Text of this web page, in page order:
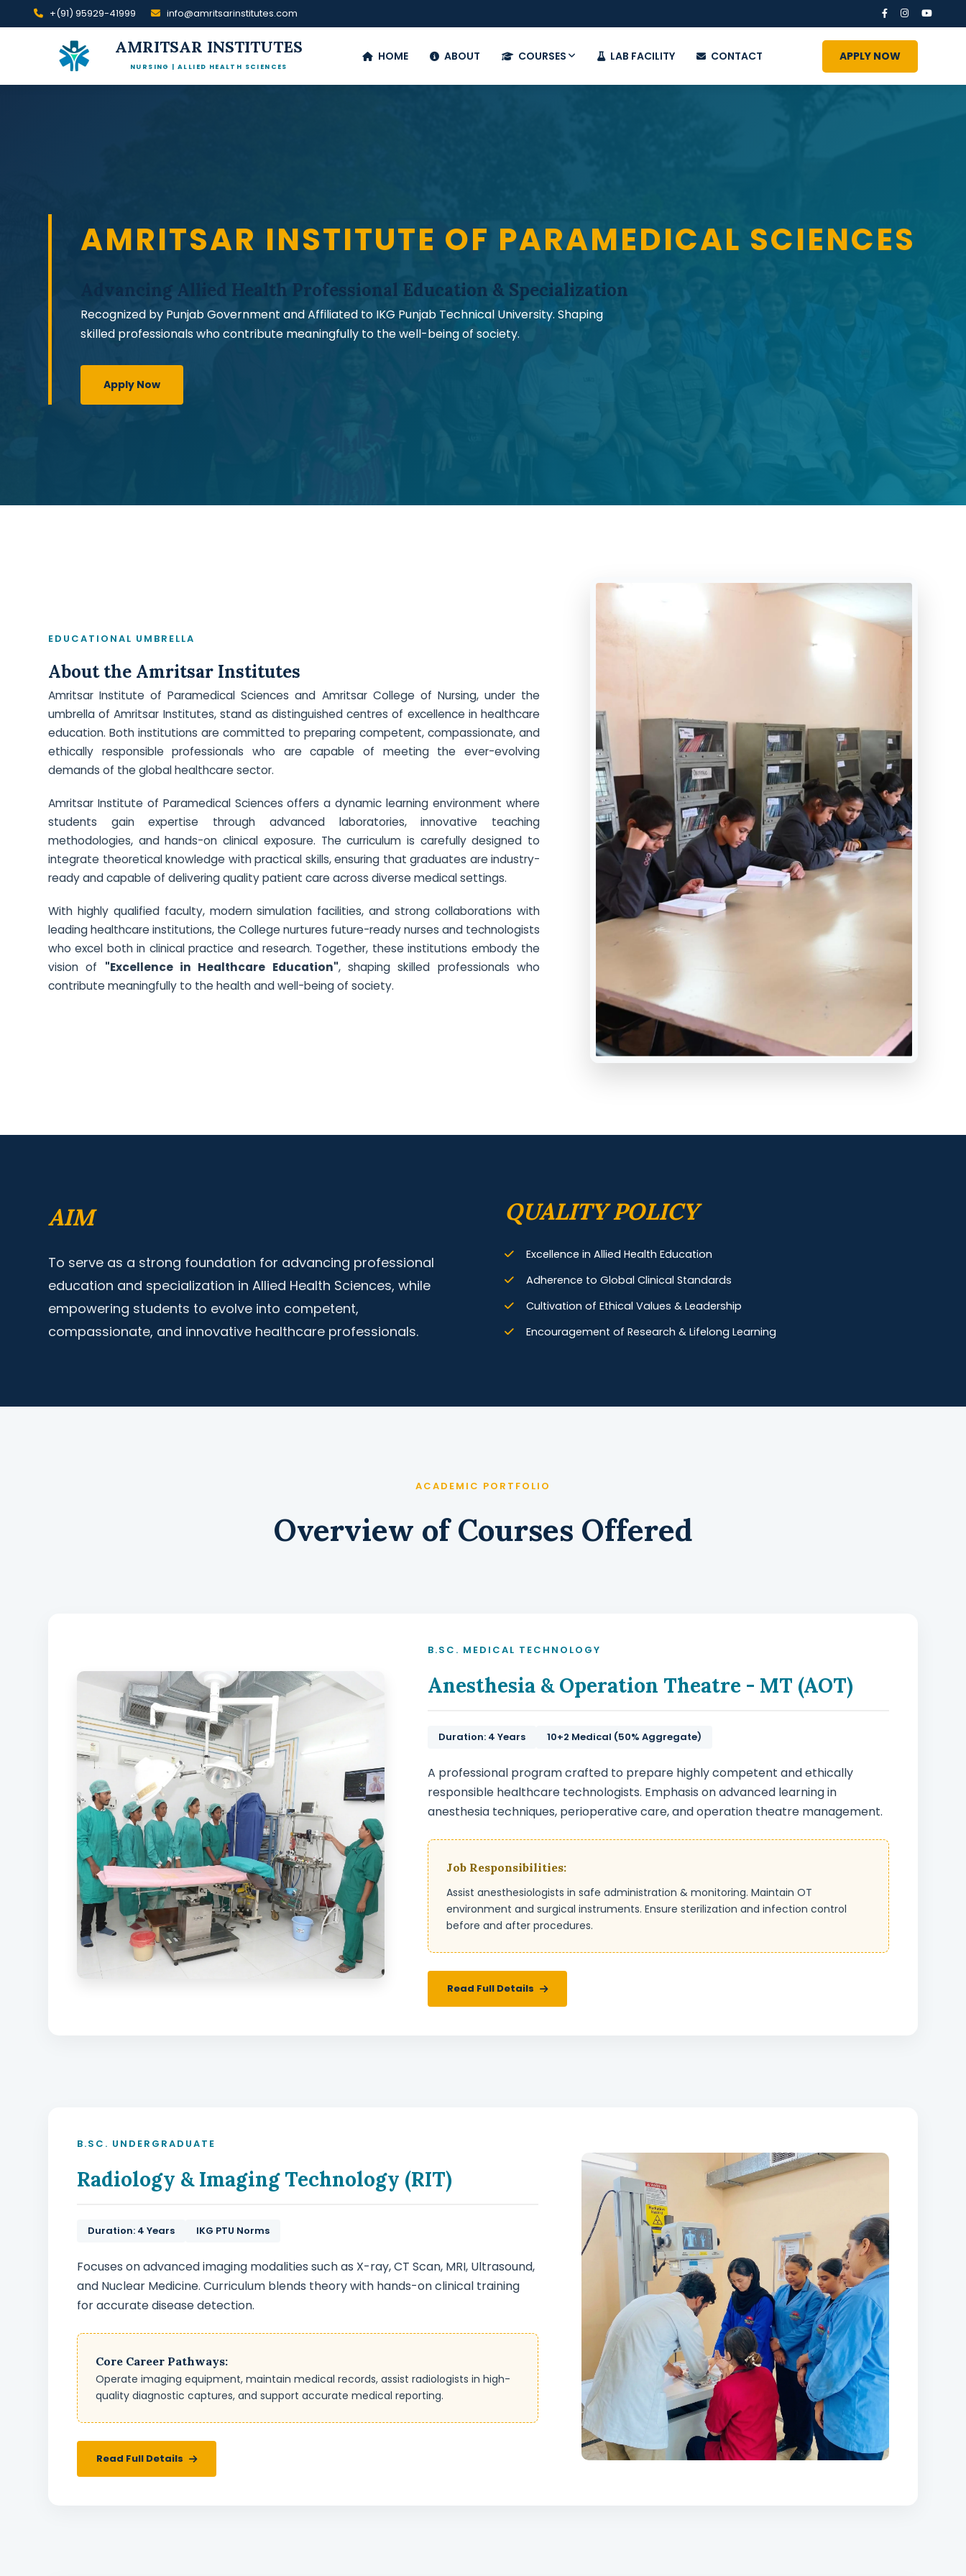
+(91) 95929-41999 info@amritsarinstitutes.com
AMRITSAR INSTITUTES
NURSING | ALLIED HEALTH SCIENCES
HOME ABOUT COURSES LAB FACILITY CONTACT APPLY NOW
AMRITSAR INSTITUTE OF PARAMEDICAL SCIENCES
Advancing Allied Health Professional Education & Specialization
Recognized by Punjab Government and Affiliated to IKG Punjab Technical University. Shaping
skilled professionals who contribute meaningfully to the well-being of society.
Apply Now
EDUCATIONAL UMBRELLA
About the Amritsar Institutes
Amritsar Institute of Paramedical Sciences and Amritsar College of Nursing, under the
umbrella of Amritsar Institutes, stand as distinguished centres of excellence in healthcare
education. Both institutions are committed to preparing competent, compassionate, and
ethically responsible professionals who are capable of meeting the ever-evolving
demands of the global healthcare sector.
Amritsar Institute of Paramedical Sciences offers a dynamic learning environment where
students gain expertise through advanced laboratories, innovative teaching
methodologies, and hands-on clinical exposure. The curriculum is carefully designed to
integrate theoretical knowledge with practical skills, ensuring that graduates are industry-
ready and capable of delivering quality patient care across diverse medical settings.
With highly qualified faculty, modern simulation facilities, and strong collaborations with
leading healthcare institutions, the College nurtures future-ready nurses and technologists
who excel both in clinical practice and research. Together, these institutions embody the
vision of "Excellence in Healthcare Education", shaping skilled professionals who
contribute meaningfully to the health and well-being of society.
AIM
To serve as a strong foundation for advancing professional
education and specialization in Allied Health Sciences, while
empowering students to evolve into competent,
compassionate, and innovative healthcare professionals.
QUALITY POLICY
Excellence in Allied Health Education
Adherence to Global Clinical Standards
Cultivation of Ethical Values & Leadership
Encouragement of Research & Lifelong Learning
ACADEMIC PORTFOLIO
Overview of Courses Offered
B.SC. MEDICAL TECHNOLOGY
Anesthesia & Operation Theatre - MT (AOT)
Duration: 4 Years 10+2 Medical (50% Aggregate)
A professional program crafted to prepare highly competent and ethically
responsible healthcare technologists. Emphasis on advanced learning in
anesthesia techniques, perioperative care, and operation theatre management.
Job Responsibilities:
Assist anesthesiologists in safe administration & monitoring. Maintain OT
environment and surgical instruments. Ensure sterilization and infection control
before and after procedures.
Read Full Details
B.SC. UNDERGRADUATE
Radiology & Imaging Technology (RIT)
Duration: 4 Years IKG PTU Norms
Focuses on advanced imaging modalities such as X-ray, CT Scan, MRI, Ultrasound,
and Nuclear Medicine. Curriculum blends theory with hands-on clinical training
for accurate disease detection.
Core Career Pathways:
Operate imaging equipment, maintain medical records, assist radiologists in high-
quality diagnostic captures, and support accurate medical reporting.
Read Full Details